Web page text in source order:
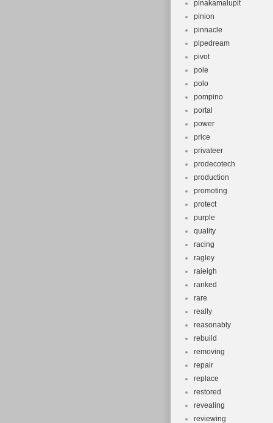
pinakamalupit
pinion
pinnacle
pipedream
pivot
pole
polo
pompino
portal
power
price
privateer
prodecotech
production
promoting
protect
purple
quality
racing
ragley
raieigh
ranked
rare
really
reasonably
rebuild
removing
repair
replace
restored
revealing
reviewing